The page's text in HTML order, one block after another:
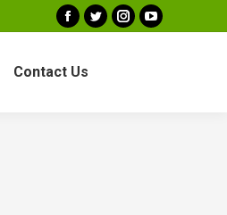
Facebook
TwitterInstagram
YouTube
Contact Us